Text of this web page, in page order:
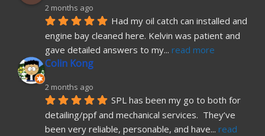
2 months ago
Had my oil catch can installed and
engine bay cleaned here. Kelvin was patient and
gave detailed answers to my... read more
Colin Kong
2 months ago
SPL has been my go to both for
detailing/ppf and mechanical services.  They’ve
been very reliable, personable, and have... read